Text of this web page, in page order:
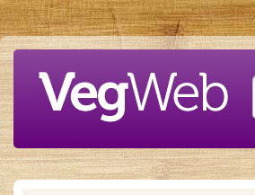
Skip to main content